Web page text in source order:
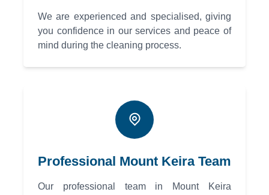
We are experienced and specialised, giving
you confidence in our services and peace of
mind during the cleaning process.
Professional Mount Keira Team
Our professional team in Mount Keira